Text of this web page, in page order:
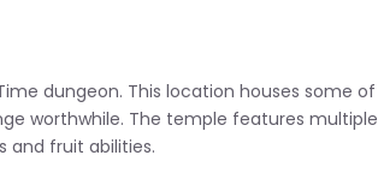
dungeon. This location houses some of
worthwhile. The temple features multiple
and fruit abilities.